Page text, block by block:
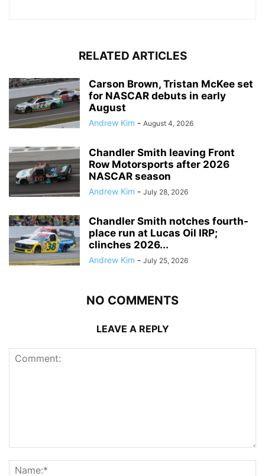
RELATED ARTICLES
Carson Brown, Tristan McKee set
for NASCAR debuts in early
August
Andrew Kim - August 4, 2026
Chandler Smith leaving Front
Row Motorsports after 2026
NASCAR season
Andrew Kim - July 28, 2026
Chandler Smith notches fourth-
place run at Lucas Oil IRP;
clinches 2026...
Andrew Kim - July 25, 2026
NO COMMENTS
LEAVE A REPLY